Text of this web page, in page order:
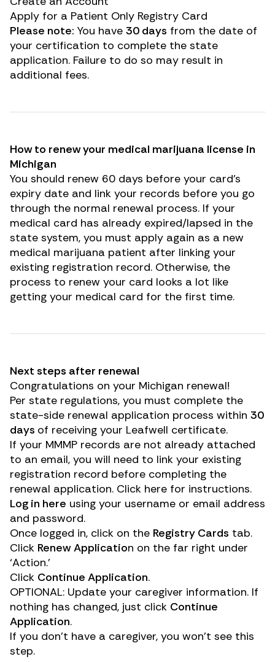
Apply for a Patient Only Registry Card
Please note: You have 30 days from the date of
your certification to complete the state
application. Failure to do so may result in
additional fees.
How to renew your medical marijuana license in
Michigan
You should renew 60 days before your card’s
expiry date and link your records before you go
through the normal renewal process. If your
medical card has already expired/lapsed in the
state system, you must apply again as a new
medical marijuana patient after linking your
existing registration record. Otherwise, the
process to renew your card looks a lot like
getting your medical card for the first time.
Next steps after renewal
Congratulations on your Michigan renewal!
Per state regulations, you must complete the
state-side renewal application process within 30
days of receiving your Leafwell certificate.
If your MMMP records are not already attached
to an email, you will need to link your existing
registration record before completing the
renewal application. Click here for instructions.
Log in here using your username or email address
and password.
Once logged in, click on the Registry Cards tab.
Click Renew Application on the far right under
‘Action.’
Click Continue Application.
OPTIONAL: Update your caregiver information. If
nothing has changed, just click Continue
Application.
If you don’t have a caregiver, you won’t see this
step.